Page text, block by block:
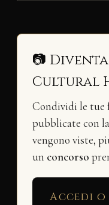
📷
Cultural
Condividi le tue
pubblicate con la
vengono viste,
un concorso
Accedi